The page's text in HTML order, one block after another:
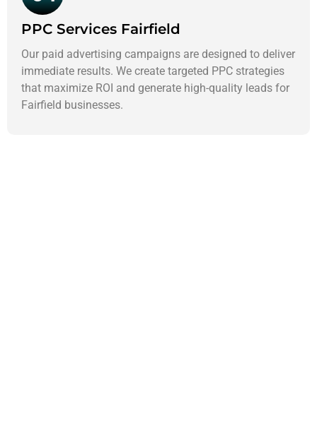
PPC Services Fairfield
Our paid advertising campaigns are designed to deliver
immediate results. We create targeted PPC strategies
that maximize ROI and generate high-quality leads for
Fairfield businesses.